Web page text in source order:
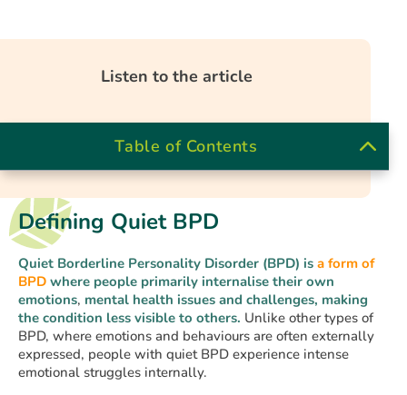
Listen to the article
Table of Contents
Defining Quiet BPD
Quiet Borderline Personality Disorder (BPD) is a form of
BPD where people primarily internalise their own
emotions, mental health issues and challenges, making
the condition less visible to others. Unlike other types of
BPD, where emotions and behaviours are often externally
expressed, people with quiet BPD experience intense
emotional struggles internally.